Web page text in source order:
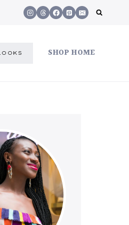
SHOP HOME